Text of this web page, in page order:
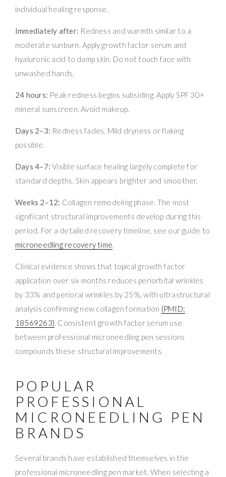
individual healing response.
Immediately after: Redness and warmth similar to a
moderate sunburn. Apply growth factor serum and
hyaluronic acid to damp skin. Do not touch face with
unwashed hands.
24 hours: Peak redness begins subsiding. Apply SPF 30+
mineral sunscreen. Avoid makeup.
Days 2–3: Redness fades. Mild dryness or flaking
possible.
Days 4–7: Visible surface healing largely complete for
standard depths. Skin appears brighter and smoother.
Weeks 2–12: Collagen remodeling phase. The most
significant structural improvements develop during this
period. For a detailed recovery timeline, see our guide to
microneedling recovery time.
Clinical evidence shows that topical growth factor
application over six months reduces periorbital wrinkles
by 33% and perioral wrinkles by 25%, with ultrastructural
analysis confirming new collagen formation (PMID:
18569263). Consistent growth factor serum use
between professional microneedling pen sessions
compounds these structural improvements.
POPULAR
PROFESSIONAL
MICRONEEDLING PEN
BRANDS
Several brands have established themselves in the
professional microneedling pen market. When selecting a